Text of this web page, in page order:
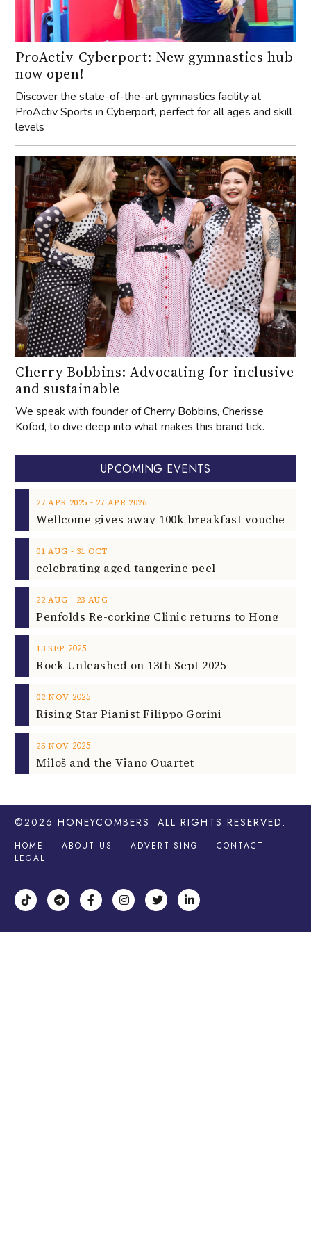
ProActiv-Cyberport: New gymnastics hub
now open!
Discover the state-of-the-art gymnastics facility at
ProActiv Sports in Cyberport, perfect for all ages and skill
levels
Cherry Bobbins: Advocating for inclusive
and sustainable
We speak with founder of Cherry Bobbins, Cherisse
Kofod, to dive deep into what makes this brand tick.
UPCOMING EVENTS
27 APR 2025 ‐ 27 APR 2026
01 AUG ‐ 31 OCT
celebrating aged tangerine peel
22 AUG ‐ 23 AUG
13 SEP 2025
Rock Unleashed on 13th Sept 2025
02 NOV 2025
Rising Star Pianist Filippo Gorini
25 NOV 2025
Miloš and the Viano Quartet
©2026 HONEYCOMBERS . ALL RIGHTS RESERVED.
HOME ABOUT US ADVERTISING
CONTACT
LEGAL